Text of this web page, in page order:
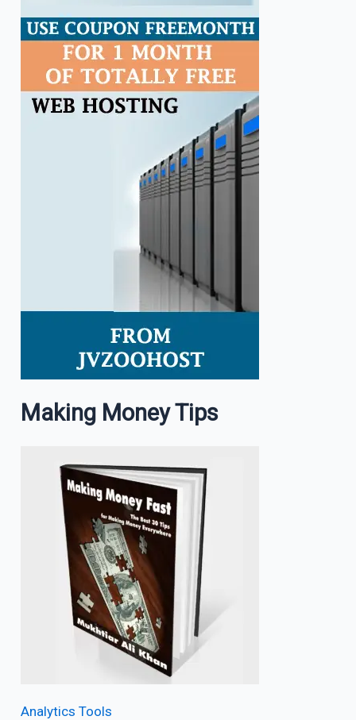
Making Money Tips
Analytics Tools